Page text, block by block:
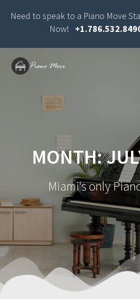
MONTH:
Miami's only
Need to speak to a Piano Move
Now!